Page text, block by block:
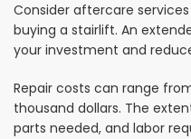
Consider aftercare
buying a stairlift. An
your investment and
Repair costs can range
thousand dollars. The
parts needed, and labor